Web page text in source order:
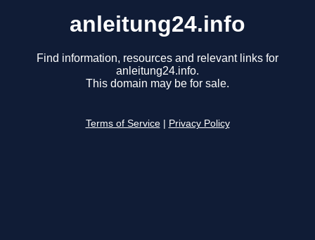
anleitung24.info
Find information, resources and relevant links for
anleitung24.info.
This domain may be for sale.
Terms of Service Privacy Policy